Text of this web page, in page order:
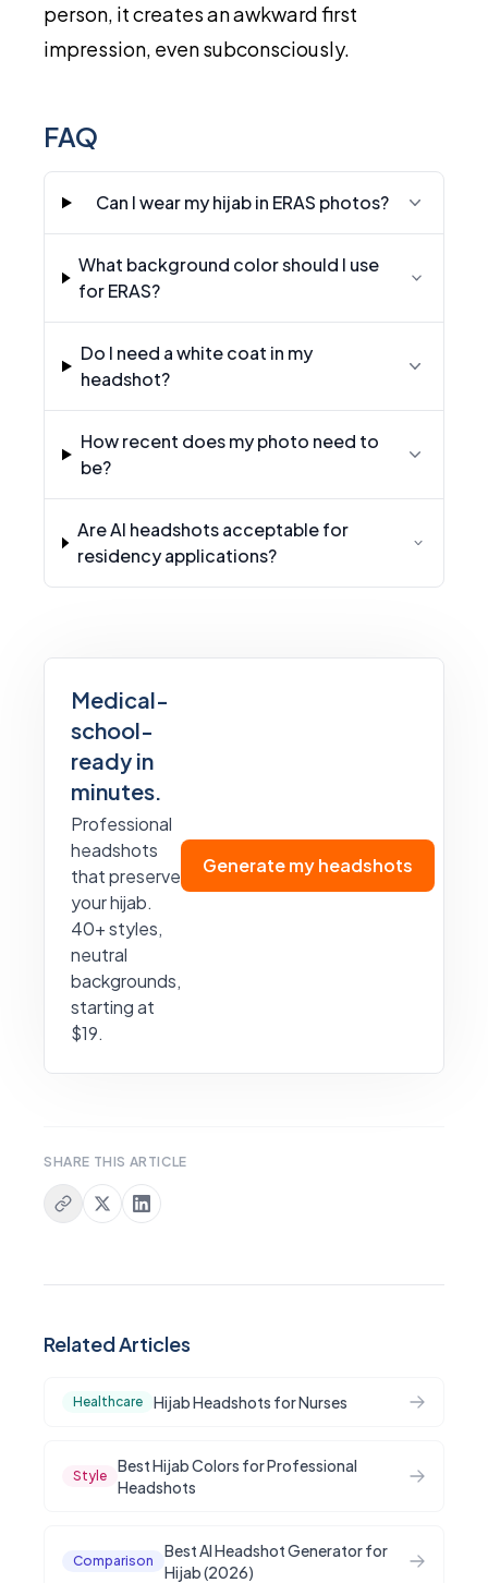
person, it creates an awkward first
impression, even subconsciously.
FAQ
Can I wear my hijab in ERAS photos?
What background color should I use
for ERAS?
Do I need a white coat in my
headshot?
How recent does my photo need to
be?
Are AI headshots acceptable for
residency applications?
Medical-
school-
ready in
minutes.
Professional
headshots
that preserve
your hijab.
40+ styles,
neutral
backgrounds,
starting at
$19.
Generate my headshots
SHARE THIS ARTICLE
Related Articles
Healthcare Hijab Headshots for Nurses
Style
Best Hijab Colors for Professional
Headshots
Comparison
Best AI Headshot Generator for
Hijab (2026)